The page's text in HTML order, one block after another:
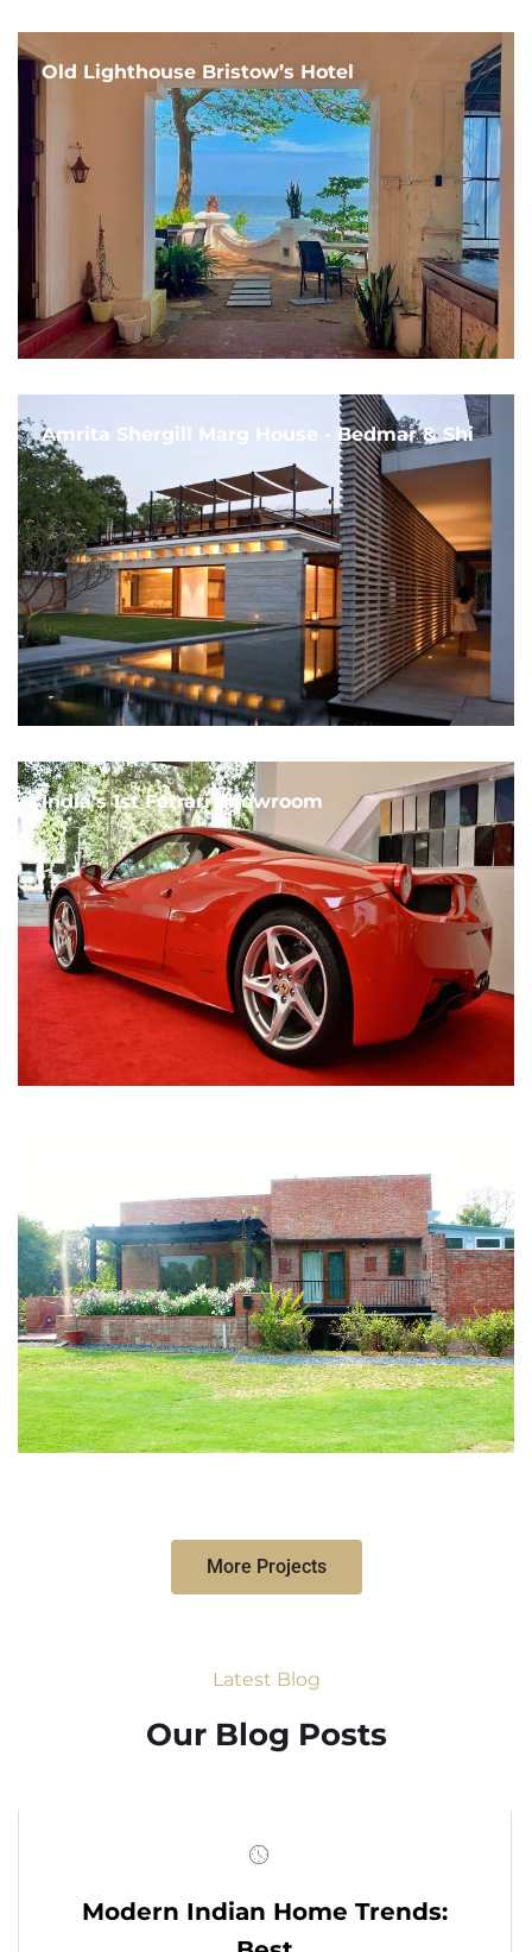
Old Lighthouse Bristow’s Hotel
Amrita Shergill Marg House - Bedmar & Shi
India's 1st Ferrari Showroom
More Projects
Latest Blog
Our Blog Posts
Modern Indian Home Trends: